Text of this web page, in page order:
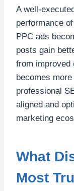
A well-
performance
PPC ads
posts gain
from improved
becomes
professional
aligned and
marketing
What
Most